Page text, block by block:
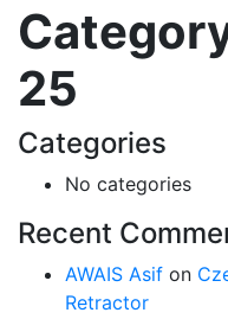
25
Categories
No categories
Recent
AWAIS Asif on
Retractor